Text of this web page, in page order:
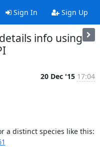
Sign In Sign Up
info using
20 Dec '15 17:04